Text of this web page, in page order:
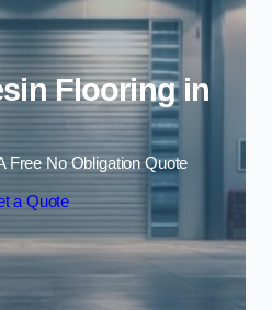
Flooring in
Free No Obligation Quote
a Quote